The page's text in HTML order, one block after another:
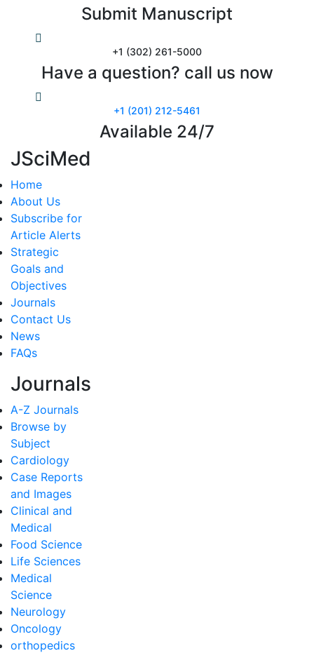
Submit Manuscript
+1 (302) 261-5000
Have a question? call us now
+1 (201) 212-5461
Available 24/7
JSciMed
Home
About Us
Subscribe for
Article Alerts
Strategic
Goals and
Objectives
Journals
Contact Us
News
FAQs
Journals
A-Z Journals
Browse by
Subject
Cardiology
Case Reports
and Images
Clinical and
Medical
Food Science
Life Sciences
Medical
Science
Neurology
Oncology
orthopedics